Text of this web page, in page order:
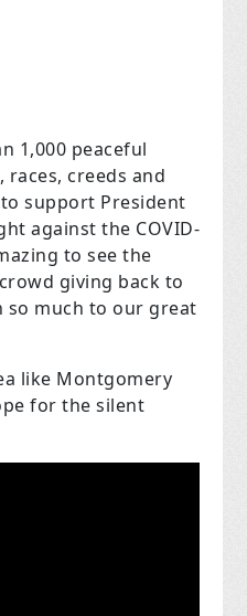
1,000 peaceful
creeds and
support President
against the COVID-
to see the
giving back to
so much to our great
like Montgomery
for the silent